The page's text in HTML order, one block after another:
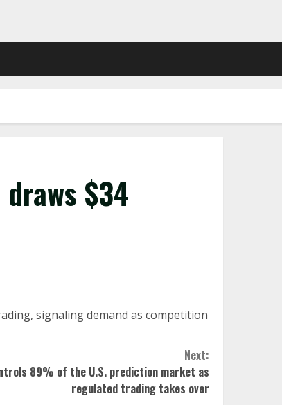
$34
signaling demand as competition
Next:
89% of the U.S. prediction market as
regulated trading takes over